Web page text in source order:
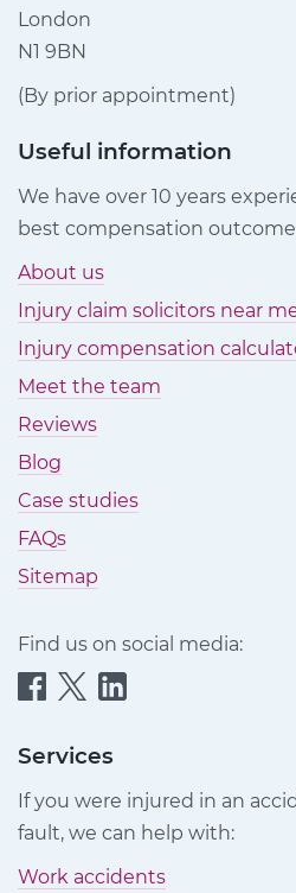
London
N1 9BN
(By prior appointment)
Useful information
We have over 10 years
best compensation
About us
Injury claim solicitors near
Injury compensation
Meet the team
Reviews
Blog
Case studies
FAQs
Sitemap
Find us on social media:
Quittance
Claims
Facebook
Quittance
Claims
Quittance
Claims
LinkedIn
Services
If you were injured in an
fault, we can help with:
Work accidents